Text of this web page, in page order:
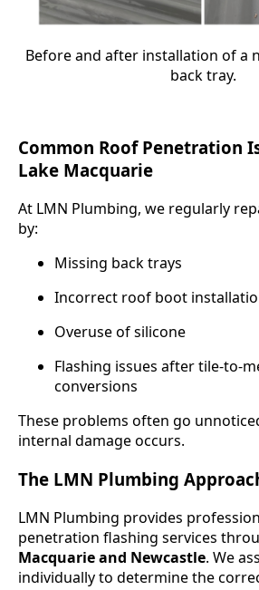
Before and after installation of a
back tray.
Common Roof Penetration
Lake Macquarie
At LMN Plumbing, we regularly
by:
Missing back trays
Incorrect roof boot
Overuse of silicone
Flashing issues after tile-to-
conversions
These problems often go
internal damage occurs.
The LMN Plumbing
LMN Plumbing provides
penetration flashing services
Macquarie and Newcastle. We
individually to determine the